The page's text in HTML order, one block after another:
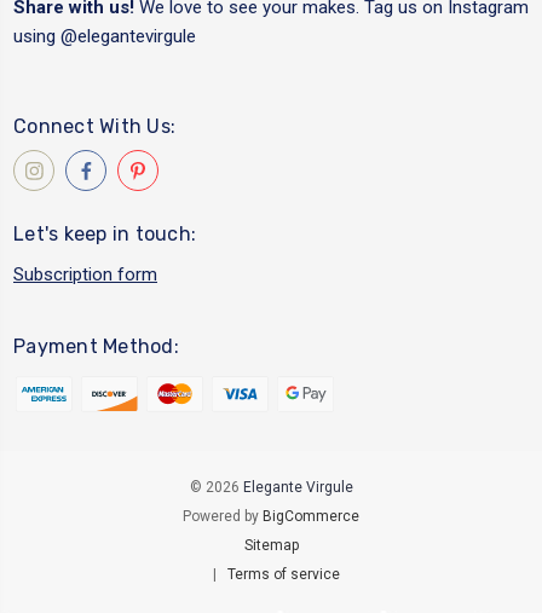
Share with us! We love to see your makes. Tag us on Instagram
using @elegantevirgule
Connect With Us:
Let's keep in touch:
Subscription form
Payment Method:
© 2026 Elegante Virgule
Powered by BigCommerce
Sitemap
Terms of service